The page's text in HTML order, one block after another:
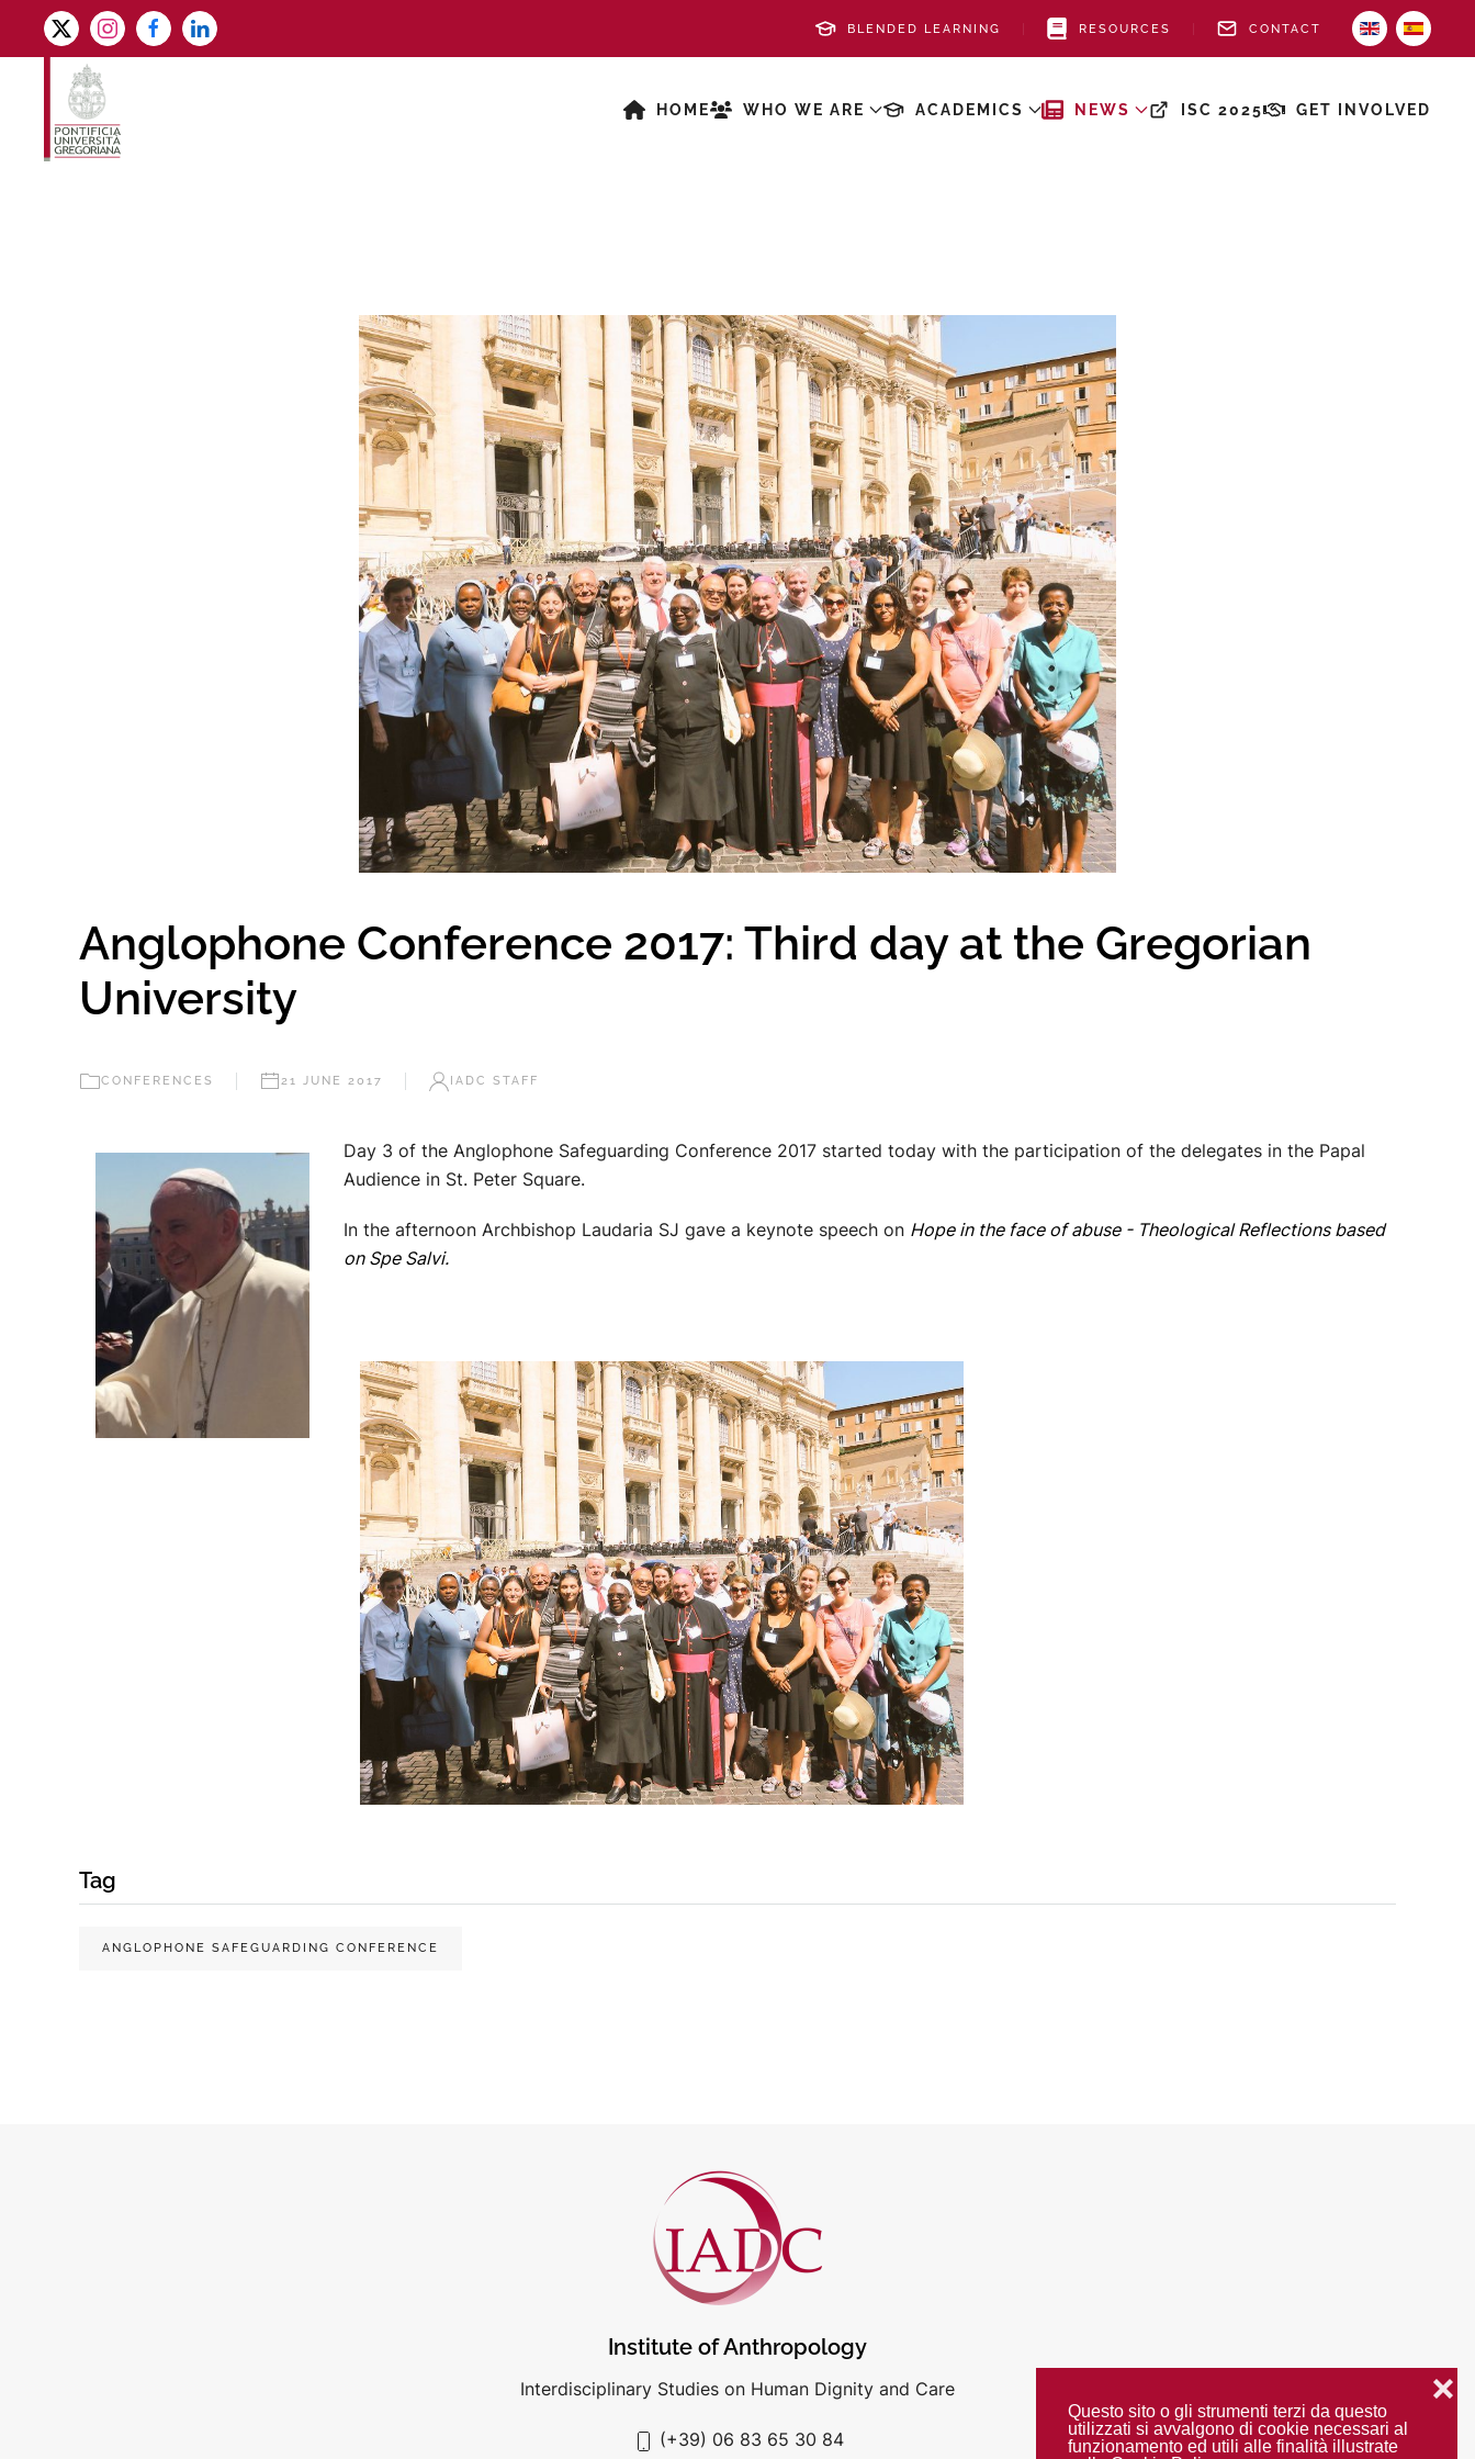
Questo sito o gli strumenti terzi da questo
utilizzati si avvalgono di cookie necessari al
funzionamento ed utili alle finalità illustrate
❌
Skip to main content
BLENDED LEARNING RESOURCES CONTACT
HOME WHO WE ARE ACADEMICS NEWS ISC 2025 GET INVOLVED
Anglophone Conference 2017: Third day at the Gregorian
University
CONFERENCES 21 JUNE 2017 IADC STAFF
Day 3 of the Anglophone Safeguarding Conference 2017 started today with the participation of the delegates in the Papal
Audience in St. Peter Square.
In the afternoon Archbishop Laudaria SJ gave a keynote speech on Hope in the face of abuse - Theological Reflections based
on Spe Salvi.
Tag
ANGLOPHONE SAFEGUARDING CONFERENCE
Institute of Anthropology
Interdisciplinary Studies on Human Dignity and Care
(+39) 06 83 65 30 84